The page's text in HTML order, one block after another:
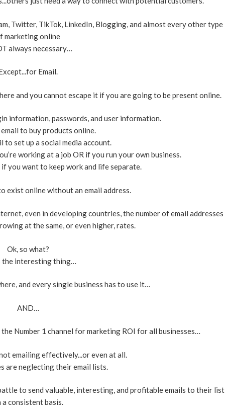
Twitter, TikTok, LinkedIn, Blogging, and almost every other type
marketing online
always necessary…
Email.
and you cannot escape it if you are going to be present online.
information, passwords, and user information.
email to buy products online.
to set up a social media account.
working at a job OR if you run your own business.
if you want to keep work and life separate.
exist online without an email address.
even in developing countries, the number of email addresses
at the same, or even higher, rates.
Ok, so what?
the interesting thing…
and every single business has to use it…
AND…
Number 1 channel for marketing ROI for all businesses…
emailing effectively...or even at all.
are neglecting their email lists.
to send valuable, interesting, and profitable emails to their list
a consistent basis.